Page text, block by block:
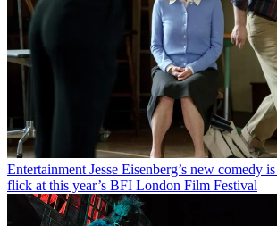
Entertainment Jesse Eisenberg’s new comedy
flick at this year’s BFI London Film Festival